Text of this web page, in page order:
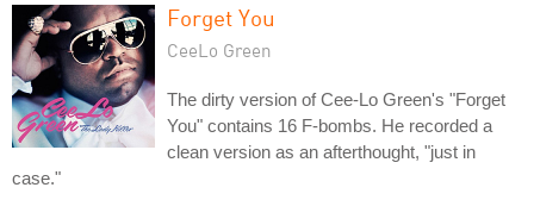
Forget You
CeeLo Green
The dirty version of Cee-Lo Green's "Forget
You" contains 16 F-bombs. He recorded a
clean version as an afterthought, "just in
case."